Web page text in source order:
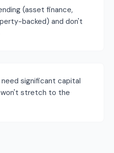
(asset finance,
backed) and don't
need significant capital
won't stretch to the